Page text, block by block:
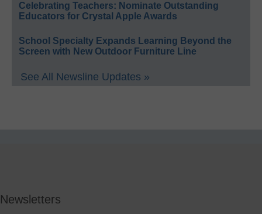
Celebrating Teachers: Nominate Outstanding
Educators for Crystal Apple Awards
School Specialty Expands Learning Beyond the
Screen with New Outdoor Furniture Line
See All Newsline Updates »
Newsletters